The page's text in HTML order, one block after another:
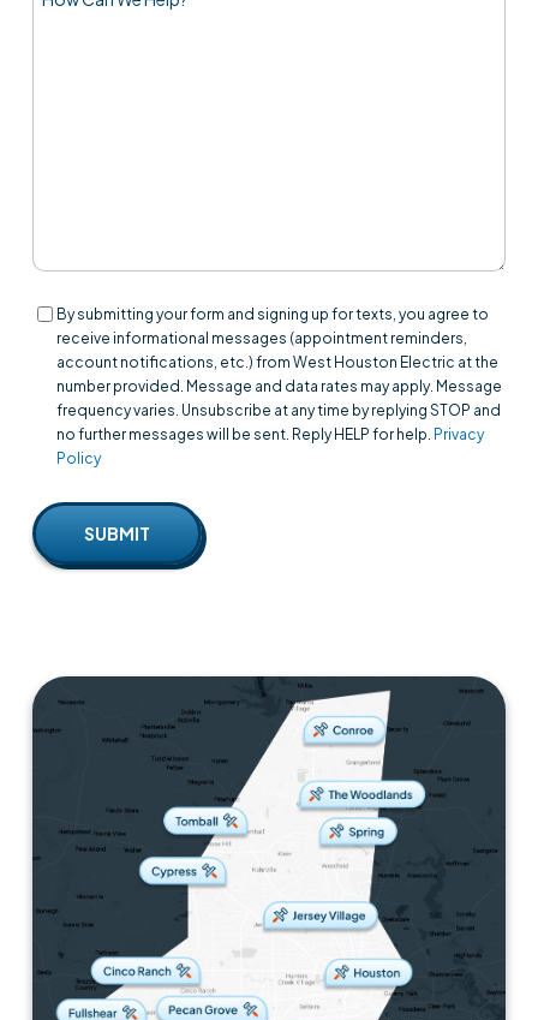
Consent
By submitting your form and signing up for texts, you agree to
receive informational messages (appointment reminders,
account notifications, etc.) from West Houston Electric at the
number provided. Message and data rates may apply. Message
frequency varies. Unsubscribe at any time by replying STOP and
no further messages will be sent. Reply HELP for help. Privacy
Policy